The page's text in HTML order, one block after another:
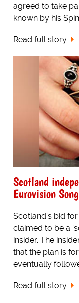
agreed to take
known by his
Read full story
Scotland
Eurovision
Scotland's bid
claimed to be a
insider. The
that the plan is
eventually
Read full story